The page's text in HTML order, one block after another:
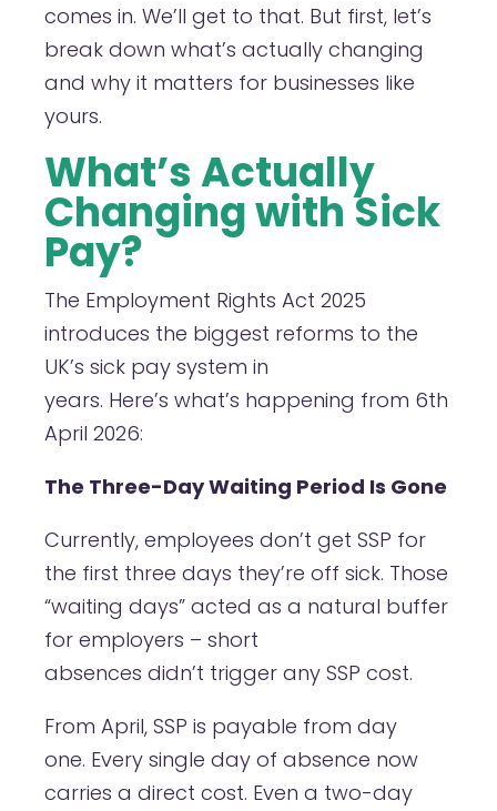
comes in. We’ll get to that. But first, let’s
break down what’s actually changing
and why it matters for businesses like
yours.
What’s Actually
Changing with Sick
Pay?
The Employment Rights Act 2025
introduces the biggest reforms to the
UK’s sick pay system in
years. Here’s what’s happening from 6th
April 2026:
The Three-Day Waiting Period Is Gone
Currently, employees don’t get SSP for
the first three days they’re off sick. Those
“waiting days” acted as a natural buffer
for employers – short
absences didn’t trigger any SSP cost.
From April, SSP is payable from day
one. Every single day of absence now
carries a direct cost. Even a two-day